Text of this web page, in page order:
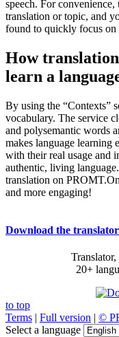
speech. For
translation or topic, and
found to quickly focus on
How
learn a
By using the “Contexts”
vocabulary. The service
and polysemantic words
makes language learning
with their real usage and
authentic, living
translation on
and more engaging!
Download the translator
20+
to top
Terms | Full version | ©
Select a language